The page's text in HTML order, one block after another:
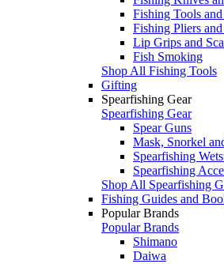
Fishing Tools
Fishing Pliers
Lip Grips and
Fish Smoking
Shop All Fishing Tools
Gifting
Spearfishing Gear
Spearfishing Gear
Spear Guns
Mask, Snorkel
Spearfishing
Spearfishing
Shop All Spearfishing
Fishing Guides and
Popular Brands
Popular Brands
Shimano
Daiwa